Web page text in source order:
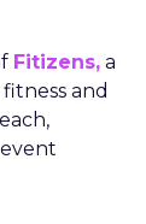
Fitizens, a
and